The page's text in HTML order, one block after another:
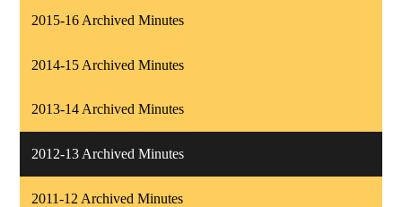
2015-16 Archived Minutes
2014-15 Archived Minutes
2013-14 Archived Minutes
2012-13 Archived Minutes
2011-12 Archived Minutes